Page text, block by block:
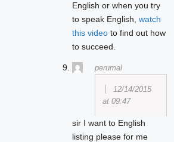
English or when you try
to speak English, watch
this videoto find out how
to succeed.
perumal
12/14/2015
at 09:47
sir I want to English
listing please for me